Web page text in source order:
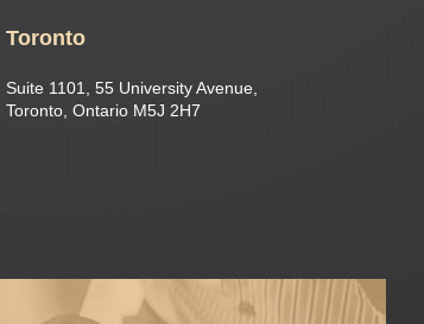
Toronto
Suite 1101, 55 University Avenue,
Toronto, Ontario M5J 2H7